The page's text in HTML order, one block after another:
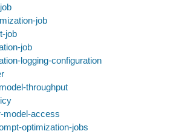
job
job
job
logging-configuration
throughput
model-access
optimization-jobs